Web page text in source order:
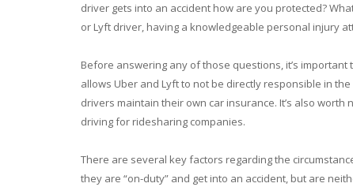
driver gets into an accident how are you protected?
or Lyft driver, having a knowledgeable personal injury
Before answering any of those questions, it’s
allows Uber and Lyft to not be directly responsible in
drivers maintain their own car insurance. It’s also
driving for ridesharing companies.
There are several key factors regarding the
they are “on-duty” and get into an accident, but are